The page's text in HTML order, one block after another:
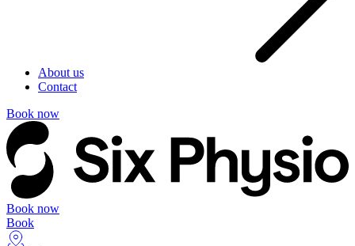
About us
Contact
Book now
Book now
Book